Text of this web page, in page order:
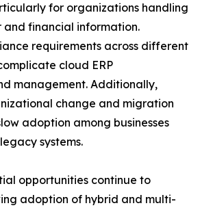
for organizations handling
and financial information.
requirements across different
cloud ERP
management. Additionally,
change and migration
adoption among businesses
systems.
opportunities continue to
adoption of hybrid and multi-